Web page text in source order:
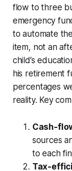
flow to three
emergency
to automate
item, not an
child’s
his retirement
percentages
reality. Key
Cash-
sources
to each
Tax-